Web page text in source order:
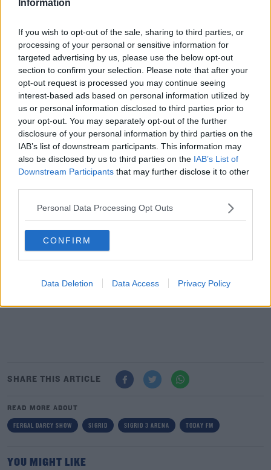
Information
If you wish to opt-out of the sale, sharing to third parties, or
processing of your personal or sensitive information for
targeted advertising by us, please use the below opt-out
section to confirm your selection. Please note that after your
opt-out request is processed you may continue seeing
interest-based ads based on personal information utilized by
us or personal information disclosed to third parties prior to
your opt-out. You may separately opt-out of the further
disclosure of your personal information by third parties on the
IAB’s list of downstream participants. This information may
also be disclosed by us to third parties on the IAB’s List of
Downstream Participants that may further disclose it to other
Personal Data Processing Opt Outs
CONFIRM
Data Deletion Data Access Privacy Policy
Fergal D'Arcy spoke to Norway's finest and freshest
export as she relaxed back home and geared herself up
for her biggest solo date at the 3 Arena in November.
In a warm and engaging chat Sigrid tells him what fans
can expect at the 3 Arena, why family is so important to
her (Neil Young sing-songs around the piano are a
yearly tradition) and why she now considers Ireland like
a second home.
Sigrid Tells Fergal D'Arcy Why Ireland Is Her Second
00:00:00/00:11:41
SHARE THIS ARTICLE
READ MORE ABOUT
FERGAL DARCY SHOW SIGRID SIGRID 3 ARENA TODAY FM
YOU MIGHT LIKE